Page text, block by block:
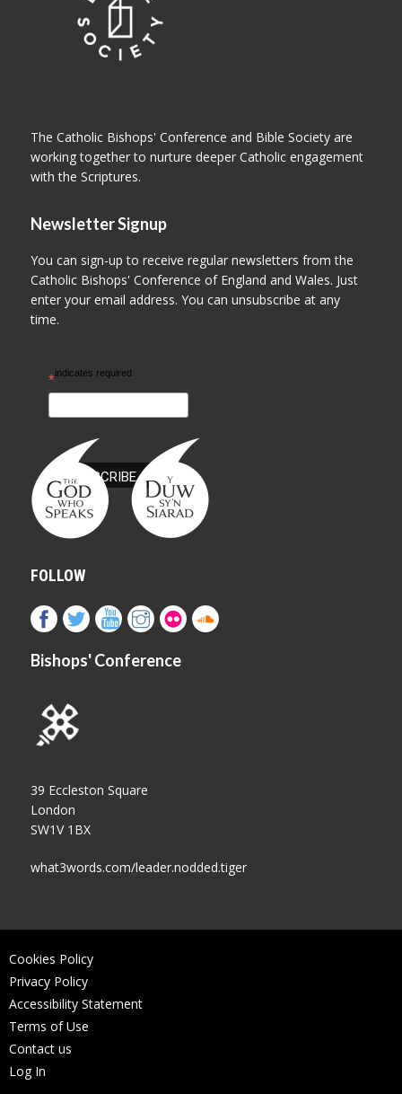
The Catholic Bishops' Conference and Bible Society are
working together to nurture deeper Catholic engagement
with the Scriptures.
Newsletter Signup
You can sign-up to receive regular newsletters from the
Catholic Bishops' Conference of England and Wales. Just
enter your email address. You can unsubscribe at any
time.
*indicates required
FOLLOW
Bishops' Conference
39 Eccleston Square
London
SW1V 1BX
what3words.com/leader.nodded.tiger
Cookies Policy
Privacy Policy
Accessibility Statement
Terms of Use
Contact us
Log In